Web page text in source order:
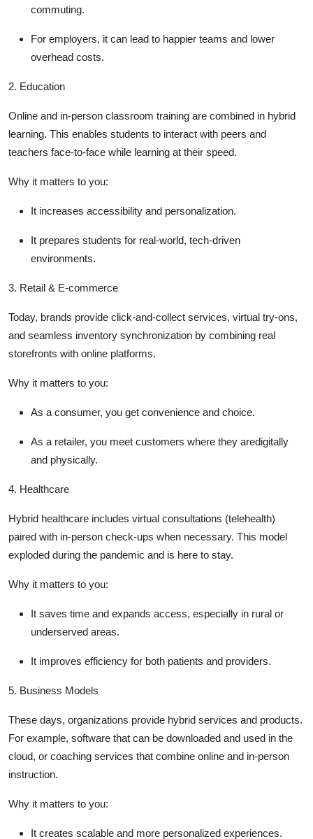
commuting.
For employers, it can lead to happier teams and lower
overhead costs.
2. Education
Online and in-person classroom training are combined in hybrid
learning. This enables students to interact with peers and
teachers face-to-face while learning at their speed.
Why it matters to you:
It increases accessibility and personalization.
It prepares students for real-world, tech-driven
environments.
3. Retail & E-commerce
Today, brands provide click-and-collect services, virtual try-ons,
and seamless inventory synchronization by combining real
storefronts with online platforms.
Why it matters to you:
As a consumer, you get convenience and choice.
As a retailer, you meet customers where they aredigitally
and physically.
4. Healthcare
Hybrid healthcare includes virtual consultations (telehealth)
paired with in-person check-ups when necessary. This model
exploded during the pandemic and is here to stay.
Why it matters to you:
It saves time and expands access, especially in rural or
underserved areas.
It improves efficiency for both patients and providers.
5. Business Models
These days, organizations provide hybrid services and products.
For example, software that can be downloaded and used in the
cloud, or coaching services that combine online and in-person
instruction.
Why it matters to you:
It creates scalable and more personalized experiences.